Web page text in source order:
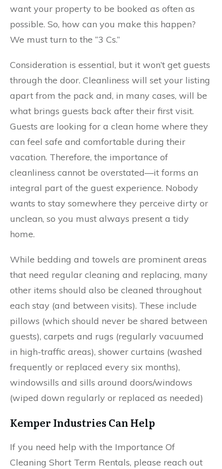
want your property to be booked as often as
possible. So, how can you make this happen?
We must turn to the “3 Cs.”
Consideration is essential, but it won’t get guests
through the door. Cleanliness will set your listing
apart from the pack and, in many cases, will be
what brings guests back after their first visit.
Guests are looking for a clean home where they
can feel safe and comfortable during their
vacation. Therefore, the importance of
cleanliness cannot be overstated—it forms an
integral part of the guest experience. Nobody
wants to stay somewhere they perceive dirty or
unclean, so you must always present a tidy
home.
While bedding and towels are prominent areas
that need regular cleaning and replacing, many
other items should also be cleaned throughout
each stay (and between visits). These include
pillows (which should never be shared between
guests), carpets and rugs (regularly vacuumed
in high-traffic areas), shower curtains (washed
frequently or replaced every six months),
windowsills and sills around doors/windows
(wiped down regularly or replaced as needed)
Kemper Industries Can Help
If you need help with the Importance Of
Cleaning Short Term Rentals, please reach out